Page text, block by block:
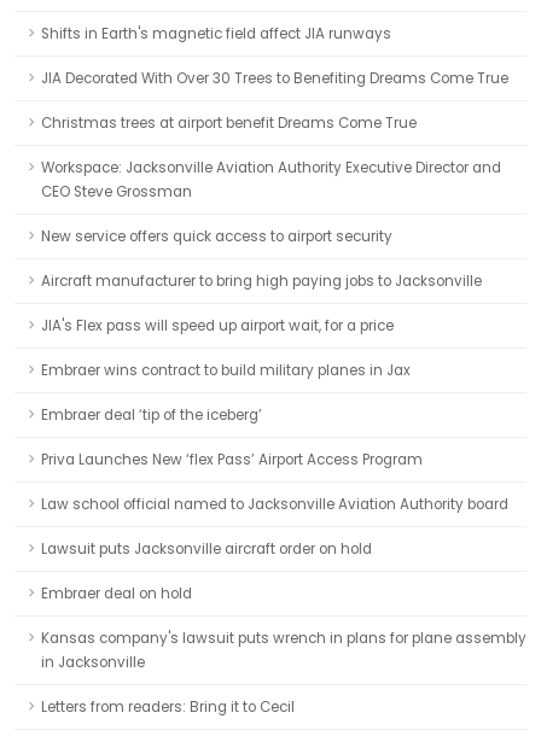
Shifts in Earth's magnetic field affect JIA runways
JIA Decorated With Over 30 Trees to Benefiting Dreams Come True
Christmas trees at airport benefit Dreams Come True
Workspace: Jacksonville Aviation Authority Executive Director and
CEO Steve Grossman
New service offers quick access to airport security
Aircraft manufacturer to bring high paying jobs to Jacksonville
JIA's Flex pass will speed up airport wait, for a price
Embraer wins contract to build military planes in Jax
Embraer deal ‘tip of the iceberg’
Priva Launches New ‘flex Pass’ Airport Access Program
Law school official named to Jacksonville Aviation Authority board
Lawsuit puts Jacksonville aircraft order on hold
Embraer deal on hold
Kansas company's lawsuit puts wrench in plans for plane assembly
in Jacksonville
Letters from readers: Bring it to Cecil